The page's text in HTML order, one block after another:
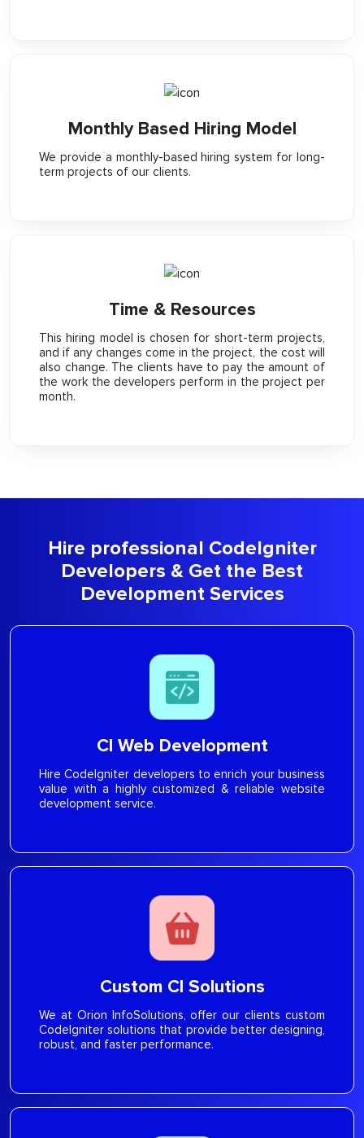
Monthly Based Hiring Model
We provide a monthly-based hiring system for long-
term projects of our clients.
Time & Resources
This hiring model is chosen for short-term projects,
and if any changes come in the project, the cost will
also change. The clients have to pay the amount of
the work the developers perform in the project per
month.
Hire professional CodeIgniter
Developers & Get the Best
Development Services
CI Web Development
Hire CodeIgniter developers to enrich your business
value with a highly customized & reliable website
development service.
Custom CI Solutions
We at Orion InfoSolutions, offer our clients custom
CodeIgniter solutions that provide better designing,
robust, and faster performance.